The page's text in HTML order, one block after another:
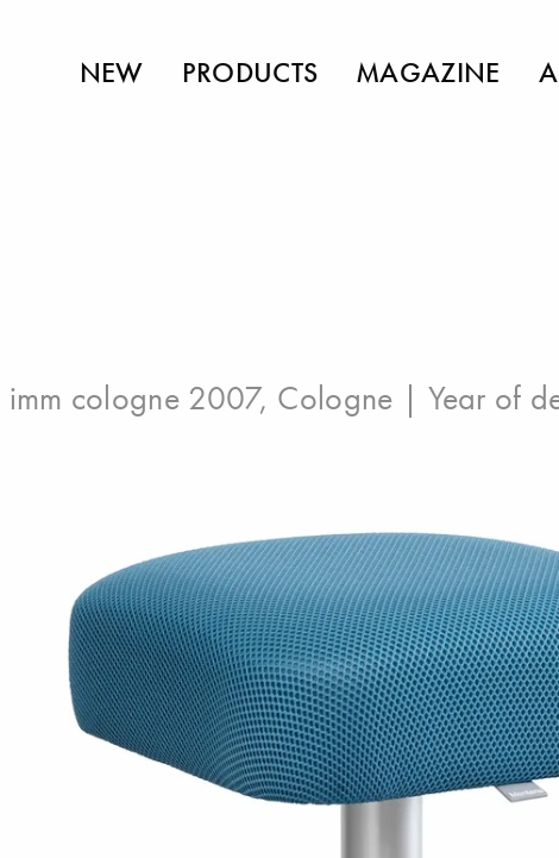
NEW PRODUCTS MAGAZINE
imm cologne 2007, Cologne | Year of